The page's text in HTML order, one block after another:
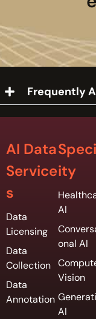
Frequently
AI Data
Service
s
Data
Licensing
Data
Collection
Data
Annotation
ity
AI
onal AI
Vision
AI